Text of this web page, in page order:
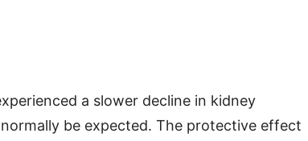
a slower decline in kidney
be expected. The protective effect